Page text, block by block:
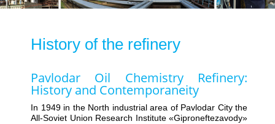
History of the refinery
Pavlodar Oil Chemistry Refinery:
History and Contemporaneity
In 1949 in the North industrial area of Pavlodar City the
All-Soviet Union Research Institute «Giproneftezavody»